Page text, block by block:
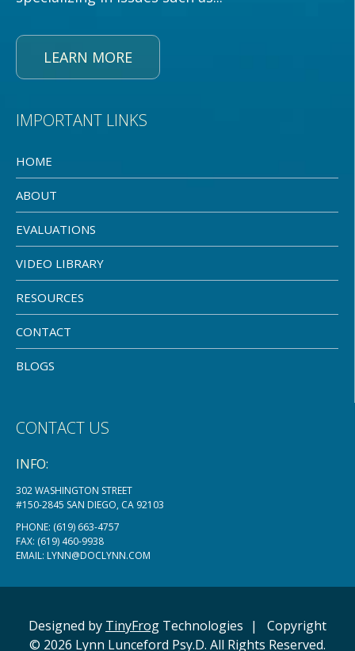
LEARN MORE
IMPORTANT LINKS
HOME
ABOUT
EVALUATIONS
VIDEO LIBRARY
RESOURCES
CONTACT
BLOGS
CONTACT US
INFO:
302 WASHINGTON STREET
#150-2845 SAN DIEGO, CA 92103
PHONE: (619) 663-4757
FAX: (619) 460-9938
EMAIL: LYNN@DOCLYNN.COM
Designed by TinyFrog Technologies |
Copyright
© 2026 Lynn Lunceford Psy.D. All Rights Reserved.